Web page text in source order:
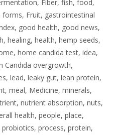
, Fiber, fish, food,
forms, Fruit, gastrointestinal
, good health, good news,
, healing, health, hemp seeds,
, home candida test, idea,
Candida overgrowth,
, lead, leaky gut, lean protein,
, meal, Medicine, minerals,
, nutrient absorption, nuts,
health, people, place,
probiotics, process, protein,